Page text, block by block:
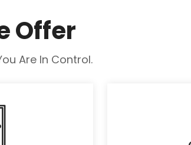
Offer
Are In Control.